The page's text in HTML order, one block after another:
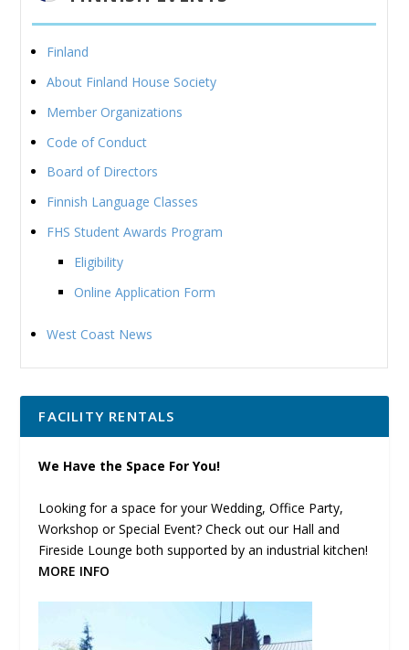
Finland
About Finland House Society
Member Organizations
Code of Conduct
Board of Directors
Finnish Language Classes
FHS Student Awards Program
Eligibility
Online Application Form
West Coast News
FACILITY RENTALS
We Have the Space For You!
Looking for a space for your Wedding, Office Party,
Workshop or Special Event? Check out our Hall and
Fireside Lounge both supported by an industrial kitchen!
MORE INFO